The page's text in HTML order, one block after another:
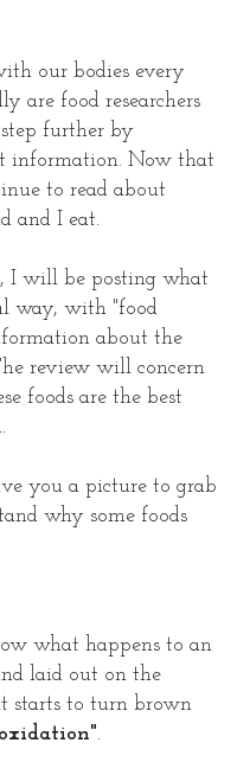
our bodies every
are food researchers
further by
information. Now that
to read about
and I eat.
I will be posting what
way, with "food
about the
review will concern
foods are the best
you a picture to grab
why some foods
what happens to an
laid out on the
starts to turn brown
.